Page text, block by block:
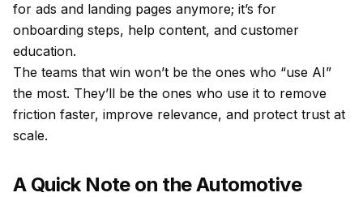
for ads and landing pages anymore; it’s for
onboarding steps, help content, and customer
education.
The teams that win won’t be the ones who “use AI”
the most. They’ll be the ones who use it to remove
friction faster, improve relevance, and protect trust at
scale.
A Quick Note on the Automotive